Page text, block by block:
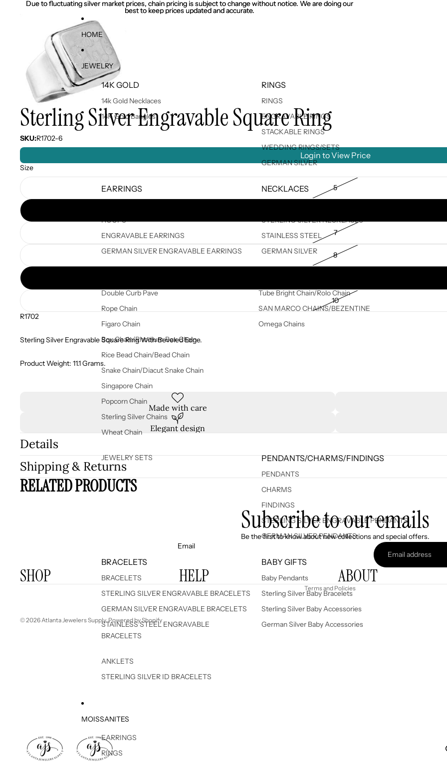
Due to fluctuating silver market prices, chain pricing is subject to change without notice. We are doing our
best to keep prices updated and accurate.
Due to fluctuating silver market prices, chain pricing is subject to change without notice. We are doing our
best to keep prices updated and accurate.
HOME
JEWELRY
14K GOLD
14k Gold Necklaces
14K Gold Bangles
RINGS
RINGS
ENGRAVABLE RINGS
STACKABLE RINGS
WEDDING RINGS/SETS
GERMAN SILVER
EARRINGS
HOOPS
ENGRAVABLE EARRINGS
GERMAN SILVER ENGRAVABLE EARRINGS
NECKLACES
STERLING SILVER NECKLACES
STAINLESS STEEL
GERMAN SILVER
Double Curb Pave
Rope Chain
Figaro Chain
Box Chain/Rhodium Box Chain
Rice Bead Chain/Bead Chain
Snake Chain/Diacut Snake Chain
Singapore Chain
Popcorn Chain
Sterling Silver Chains
Wheat Chain
Tube Bright Chain/Rolo Chain
SAN MARCO CHAINS/BEZENTINE
Omega Chains
JEWELRY SETS PENDANTS/CHARMS/FINDINGS
PENDANTS
CHARMS
FINDINGS
STERLING SILVER ENGRAVABLE PENDANTS
GERMAN SILVER PENDANTS
BRACELETS
BRACELETS
STERLING SILVER ENGRAVABLE BRACELETS
GERMAN SILVER ENGRAVABLE BRACELETS
STAINLESS STEEL ENGRAVABLE
BRACELETS
BABY GIFTS
Baby Pendants
Sterling Silver Baby Bracelets
Sterling Silver Baby Accessories
German Silver Baby Accessories
ANKLETS
STERLING SILVER ID BRACELETS
MOISSANITES
EARRINGS
RINGS
Sterling Silver Engravable Square Ring
SKU:R1702-6
Login to View Price
Size
5
7
8
10
R1702
Sterling Silver Engravable Square Ring With Beveled Edge.
Product Weight: 11.1 Grams.
Made with care
Elegant design
Details
Shipping & Returns
RELATED PRODUCTS
Subscribe to our emails
Be the first to know about new collections and special offers.
Email
SHOP HELP ABOUT
© 2026Atlanta Jewelers Supply,Powered by Shopify
Terms and Policies
Refund policy
Privacy policy
Shipping policy